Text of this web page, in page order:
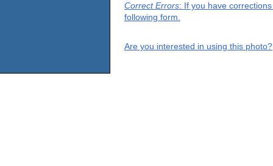
Correct Errors: If you have
following form.
Are you interested in using this photo?